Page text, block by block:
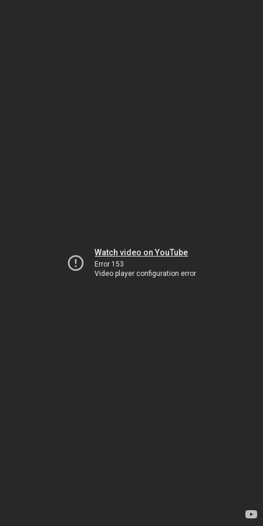
Watch video on YouTube
Error 153
Video player configuration error